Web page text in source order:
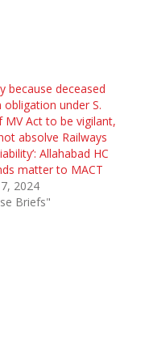
because deceased
obligation under S.
MV Act to be vigilant,
absolve Railways
Allahabad HC
matter to MACT
2024
Briefs"